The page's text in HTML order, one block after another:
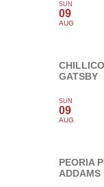
SUN
09
AUG
GATSBY
SUN
09
AUG
PEORIA
ADDAMS